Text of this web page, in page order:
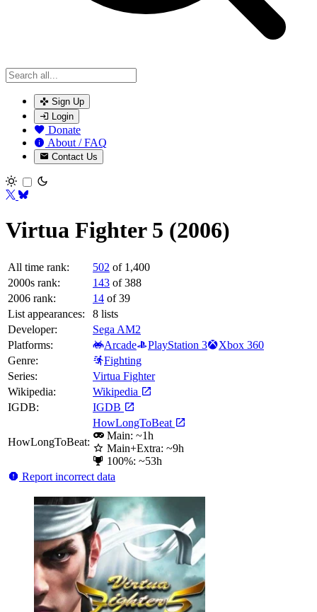
Sign Up
Login
Donate
About / FAQ
Contact Us
Toggle theme
Virtua Fighter 5 (2006)
All time rank: 502 of 1,400
2000s rank:
143 of 388
2006 rank:
14 of 39
List appearances:
8 lists
Developer:
Sega AM2
Platforms:
Arcade PlayStation 3
Xbox 360
Genre:
Fighting
Series:
Virtua Fighter
Wikipedia:
Wikipedia
IGDB:
IGDB
HowLongToBeat:
HowLongToBeat
Main: ~1h
Main+Extra: ~9h
100%: ~53h
Report incorrect data